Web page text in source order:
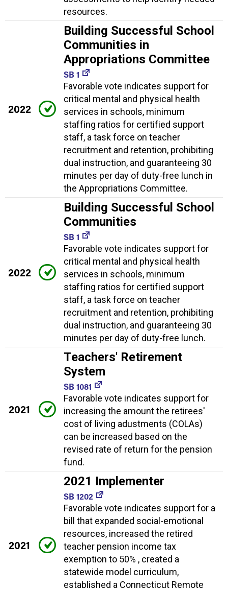
resources.
2022
Building Successful School
Communities in
Appropriations Committee
SB 1
Favorable vote indicates support for
critical mental and physical health
services in schools, minimum
staffing ratios for certified support
staff, a task force on teacher
recruitment and retention, prohibiting
dual instruction, and guaranteeing 30
minutes per day of duty-free lunch in
the Appropriations Committee.
2022
Building Successful School
Communities
SB 1
Favorable vote indicates support for
critical mental and physical health
services in schools, minimum
staffing ratios for certified support
staff, a task force on teacher
recruitment and retention, prohibiting
dual instruction, and guaranteeing 30
minutes per day of duty-free lunch.
2021
Teachers' Retirement
System
SB 1081
Favorable vote indicates support for
increasing the amount the retirees'
cost of living adustments (COLAs)
can be increased based on the
revised rate of return for the pension
fund.
2021
2021 Implementer
SB 1202
Favorable vote indicates support for a
bill that expanded social-emotional
resources, increased the retired
teacher pension income tax
exemption to 50% , created a
statewide model curriculum,
established a Connecticut Remote